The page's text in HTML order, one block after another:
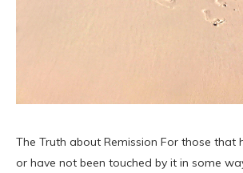
The Truth about Remission For those that
or have not been touched by it in some